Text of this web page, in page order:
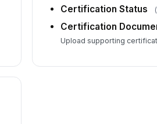
Certification Status
Certification
Upload supporting